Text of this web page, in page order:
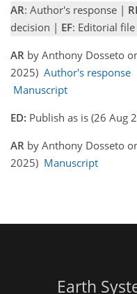
AR: Author's response |
decision | EF: Editorial
AR by Anthony Dosseto
2025) Author's response
Manuscript
ED: Publish as is (26 Aug
AR by Anthony Dosseto
2025) Manuscript
Earth